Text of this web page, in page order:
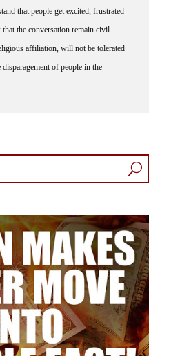
that people get excited, frustrated
the conversation remain civil.
affiliation, will not be tolerated
of people in the